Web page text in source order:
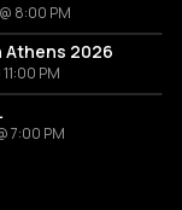
8:00 PM
Athens 2026
11:00 PM
7:00 PM